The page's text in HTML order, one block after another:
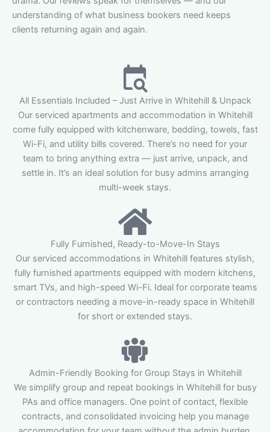
understanding of what business bookers need keeps
clients returning again and again.
All Essentials Included – Just Arrive in Whitehill & Unpack
Our serviced apartments and accommodation in Whitehill
come fully equipped with kitchenware, bedding, towels, fast
Wi-Fi, and utility bills covered. There’s no need for your
team to bring anything extra — just arrive, unpack, and
settle in. It’s an ideal solution for busy admins arranging
multi-week stays.
Fully Furnished, Ready-to-Move-In Stays
Our serviced accommodations in Whitehill features stylish,
fully furnished apartments equipped with modern kitchens,
smart TVs, and high-speed Wi-Fi. Ideal for corporate teams
or contractors needing a move-in-ready space in Whitehill
for short or extended stays.
Admin-Friendly Booking for Group Stays in Whitehill
We simplify group and repeat bookings in Whitehill for busy
PAs and office managers. One point of contact, flexible
contracts, and consolidated invoicing help you manage